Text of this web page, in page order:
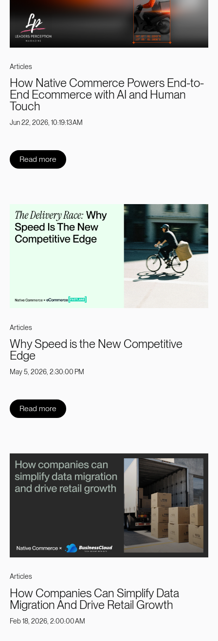
Articles
How Native Commerce Powers End-to-
End Ecommerce with AI and Human
Touch
Jun 22, 2026, 10:19:13 AM
Read more
Articles
Why Speed is the New Competitive
Edge
May 5, 2026, 2:30:00 PM
Read more
Articles
How Companies Can Simplify Data
Migration And Drive Retail Growth
Feb 18, 2026, 2:00:00 AM